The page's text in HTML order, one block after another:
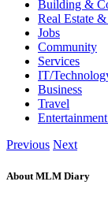
Building &
Real Estate
Jobs
Community
Services
IT/
Business
Travel
Previous Next
About MLM Diary